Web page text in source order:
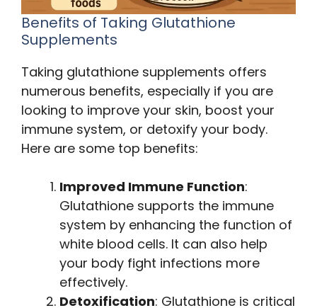
Benefits of Taking Glutathione
Supplements
Taking glutathione supplements offers
numerous benefits, especially if you are
looking to improve your skin, boost your
immune system, or detoxify your body.
Here are some top benefits:
Improved Immune Function:
Glutathione supports the immune
system by enhancing the function of
white blood cells. It can also help
your body fight infections more
effectively.
Detoxification: Glutathione is critical